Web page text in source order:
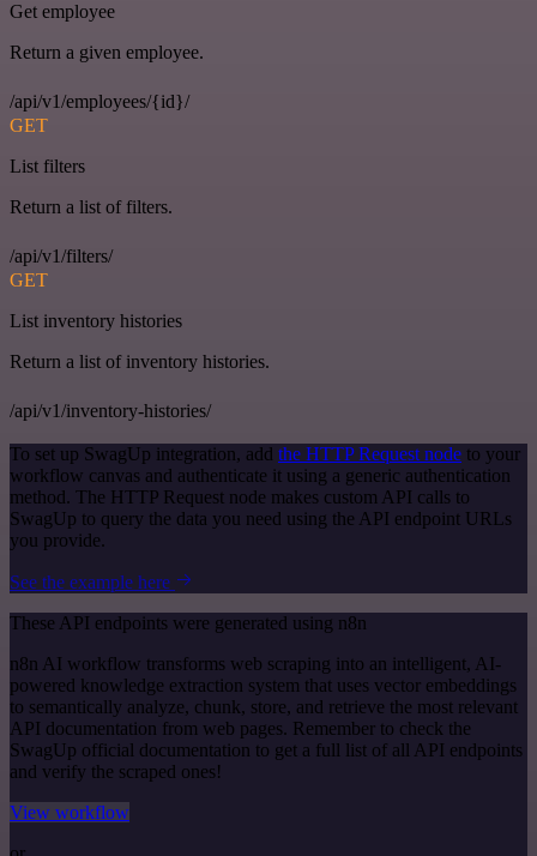
Get employee
Return a given employee.
/api/v1/employees/{id}/
GET
List filters
Return a list of filters.
/api/v1/filters/
GET
List inventory histories
Return a list of inventory histories.
/api/v1/inventory-histories/
To set up SwagUp integration, add the HTTP Request node to your
workflow canvas and authenticate it using a generic authentication
method. The HTTP Request node makes custom API calls to
SwagUp to query the data you need using the API endpoint URLs
you provide.
See the example here
These API endpoints were generated using n8n
n8n AI workflow transforms web scraping into an intelligent, AI-
powered knowledge extraction system that uses vector embeddings
to semantically analyze, chunk, store, and retrieve the most relevant
API documentation from web pages. Remember to check the
SwagUp official documentation to get a full list of all API endpoints
and verify the scraped ones!
View workflow